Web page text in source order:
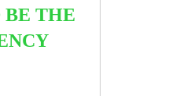
BE THE